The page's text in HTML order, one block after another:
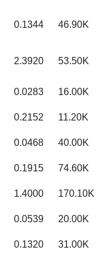
0.1344 46.90K
2.3920 53.50K
0.0283 16.00K
0.2152 11.20K
0.0468 40.00K
0.1915 74.60K
1.4000 170.10K
0.0539 20.00K
0.1320 31.00K